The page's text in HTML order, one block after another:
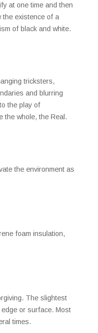
at one time and then
the existence of a
of black and white.
tricksters,
and blurring
the play of
the whole, the Real.
the environment as
foam insulation,
The slightest
or surface. Most
times.